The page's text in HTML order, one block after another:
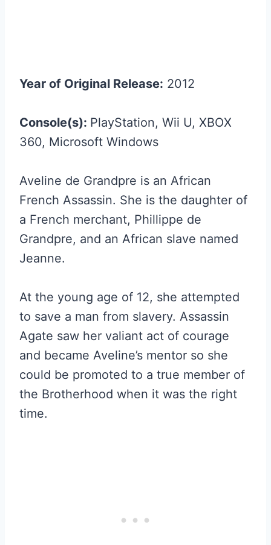
Year of Original Release: 2012
Console(s): PlayStation, Wii U, XBOX
360, Microsoft Windows
Aveline de Grandpre is an African
French Assassin. She is the daughter of
a French merchant, Phillippe de
Grandpre, and an African slave named
Jeanne.
At the young age of 12, she attempted
to save a man from slavery. Assassin
Agate saw her valiant act of courage
and became Aveline’s mentor so she
could be promoted to a true member of
the Brotherhood when it was the right
time.